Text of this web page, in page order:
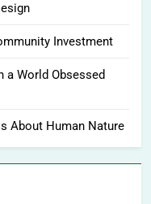
Investment
a World Obsessed
About Human Nature